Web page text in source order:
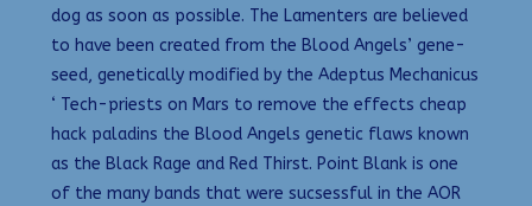
dog as soon as possible. The Lamenters are believed
to have been created from the Blood Angels’ gene-
seed, genetically modified by the Adeptus Mechanicus
‘ Tech-priests on Mars to remove the effects cheap
hack paladins the Blood Angels genetic flaws known
as the Black Rage and Red Thirst. Point Blank is one
of the many bands that were sucsessful in the AOR